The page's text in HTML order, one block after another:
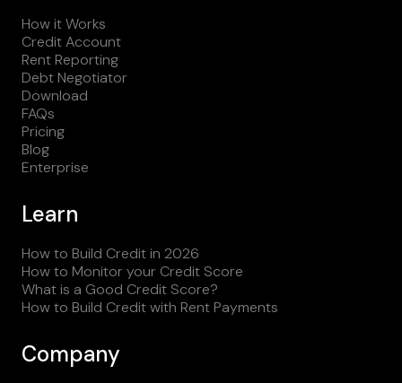
How it Works
Credit Account
Rent Reporting
Debt Negotiator
Download
FAQs
Pricing
Blog
Enterprise
Learn
How to Build Credit in 2026
How to Monitor your Credit Score
What is a Good Credit Score?
How to Build Credit with Rent Payments
Company